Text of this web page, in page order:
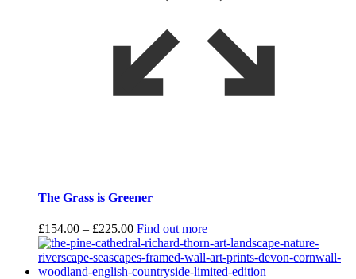
The Grass is Greener
£154.00 – £225.00Price
range:
£154.00
through
Find out more